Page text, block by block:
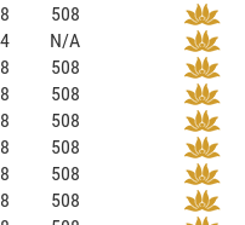
508
N/A
508
508
508
508
508
508